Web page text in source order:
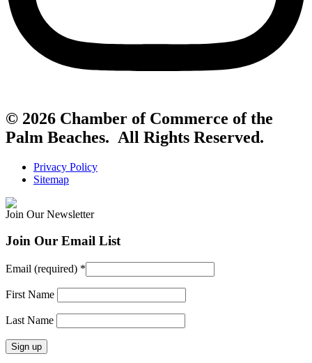
© 2026 Chamber of Commerce of the
Palm Beaches. All Rights Reserved.
Privacy Policy
Sitemap
Join Our Newsletter
Join Our Email List
Email (required) *
First Name
Last Name